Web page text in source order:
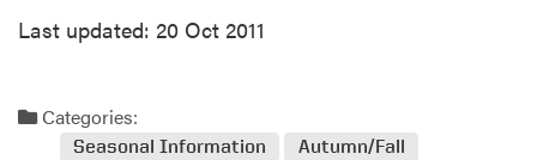
Last updated: 20 Oct 2011
Categories:
Seasonal Information Autumn/Fall